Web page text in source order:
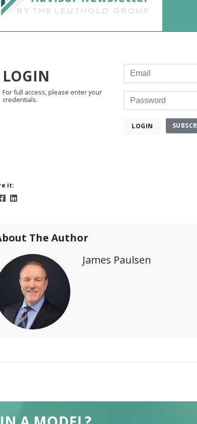
LOGIN
For full access, please enter your
credentials.
Email
Password
LOGIN
it:
The Author
James Paulsen